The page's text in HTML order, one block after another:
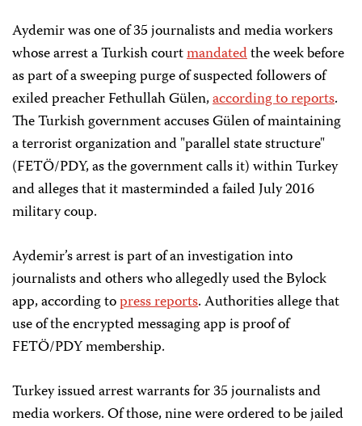
Aydemir was one of 35 journalists and media workers
whose arrest a Turkish courtmandatedthe week before
as part of a sweeping purge of suspected followers of
exiled preacher Fethullah Gülen,according to reports.
The Turkish government accuses Gülen of maintaining
a terrorist organization and "parallel state structure"
(FETÖ/PDY, as the government calls it) within Turkey
and alleges that it masterminded a failed July 2016
military coup.
Aydemir’s arrest is part of an investigation into
journalists and others who allegedly used the Bylock
app, according topress reports. Authorities allege that
use of the encrypted messaging app is proof of
FETÖ/PDY membership.
Turkey issued arrest warrants for 35 journalists and
media workers. Of those, nine were ordered to be jailed